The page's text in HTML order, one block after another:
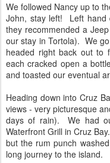
We followed Nancy up to
John, stay left! Left
they recommended a
our stay in Tortola). We
headed right back out to
each cracked open a
and toasted our eventual
Heading down into Cruz
views - very picturesque
days of rain). We had
Waterfront Grill in Cruz
but the rum punch
long journey to the island.